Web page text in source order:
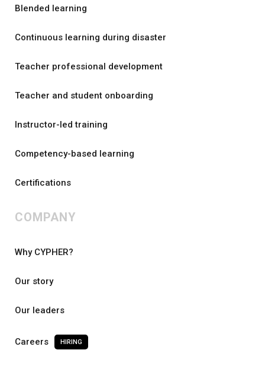
Blended learning
Continuous learning during disaster
Teacher professional development
Teacher and student onboarding
Instructor-led training
Competency-based learning
Certifications
COMPANY
Why CYPHER?
Our story
Our leaders
Careers HIRING